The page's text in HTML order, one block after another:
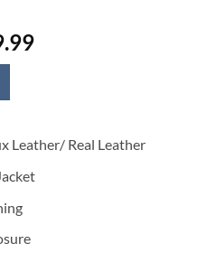
Price
Leather/ Real Leather